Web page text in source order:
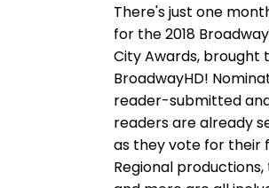
There's just one
for the 2018
City Awards, brought
BroadwayHD!
reader-submitted
readers are already
as they vote for their
Regional